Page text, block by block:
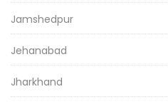
Jamshedpur
Jehanabad
Jharkhand